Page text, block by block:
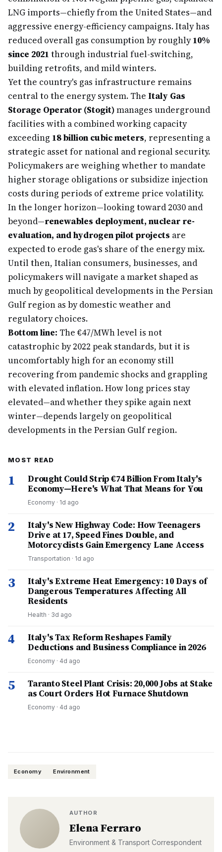
LNG imports—chiefly from the United States—and
aggressive energy-efficiency campaigns. Italy has
reduced overall gas consumption by roughly10%
since 2021 through industrial fuel-switching,
building retrofits, and mild winters.
Yet the country's gas infrastructure remains
central to the energy system. The Italy Gas
Storage Operator (Stogit)manages underground
facilities with a combined working capacity
exceeding 18 billion cubic meters, representing a
strategic asset for national and regional security.
Policymakers are weighing whether to mandate
higher storage obligations or subsidize injection
costs during periods of extreme price volatility.
In the longer horizon—looking toward 2030 and
beyond—renewables deployment, nuclear re-
evaluation, and hydrogen pilot projects are
expected to erode gas's share of the energy mix.
Until then, Italian consumers, businesses, and
policymakers will navigate a market shaped as
much by geopolitical developments in the Persian
Gulf region as by domestic weather and
regulatory choices.
Bottom line: The €47/MWh level is not
catastrophic by 2022 peak standards, but it is
uncomfortably high for an economy still
recovering from pandemic shocks and grappling
with elevated inflation. How long prices stay
elevated—and whether they spike again next
winter—depends largely on geopolitical
developments in the Persian Gulf region.
MOST READ
1
Drought Could Strip €74 Billion From Italy's
Economy—Here's What That Means for You
Economy · 1d ago
2
Italy's New Highway Code: How Teenagers
Drive at 17, Speed Fines Double, and
Motorcyclists Gain Emergency Lane Access
Transportation · 1d ago
3
Italy's Extreme Heat Emergency: 10 Days of
Dangerous Temperatures Affecting All
Residents
Health · 3d ago
4
Italy's Tax Reform Reshapes Family
Deductions and Business Compliance in 2026
Economy · 4d ago
5
Taranto Steel Plant Crisis: 20,000 Jobs at Stake
as Court Orders Hot Furnace Shutdown
Economy · 4d ago
Economy Environment
AUTHOR
Elena Ferraro
Environment & Transport Correspondent